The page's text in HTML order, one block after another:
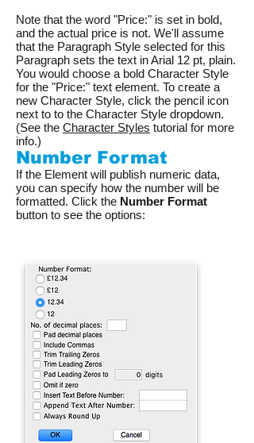
Note that the word "Price:" is set in bold,
and the actual price is not. We'll assume
that the Paragraph Style selected for this
Paragraph sets the text in Arial 12 pt, plain.
You would choose a bold Character Style
for the "Price:" text element. To create a
new Character Style, click the pencil icon
next to to the Character Style dropdown.
(See the Character Styles tutorial for more
info.)
Number Format
If the Element will publish numeric data,
you can specify how the number will be
formatted. Click the Number Format
button to see the options: